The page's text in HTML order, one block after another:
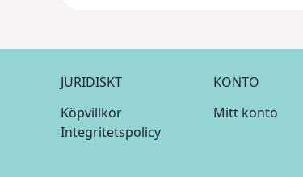
JURIDISKT
Köpvillkor
Integritetspolicy
KONTO
Mitt konto